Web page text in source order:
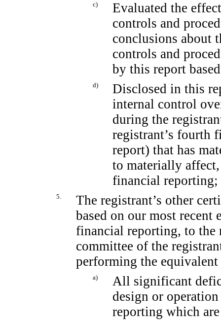
c)
Evaluated the
controls and
conclusions about
controls and
by this report
d)
Disclosed in this
internal control
during the
registrant’s fourth
report) that has
to materially
financial reporting;
5.
The registrant’s other
based on our most
financial reporting, to the
committee of the
performing the
a)
All significant
design or
reporting which